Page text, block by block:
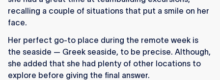
recalling a couple of situations that put a smile on her
face.
Her perfect go-to place during the remote week is
the seaside — Greek seaside, to be precise. Although,
she added that she had plenty of other locations to
explore before giving the final answer.